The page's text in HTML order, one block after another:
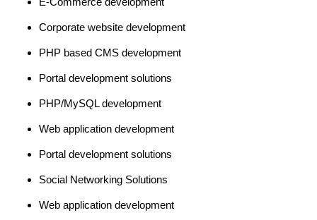
Corporate website development
PHP based CMS development
Portal development solutions
PHP/MySQL development
Web application development
Portal development solutions
Social Networking Solutions
Web application development